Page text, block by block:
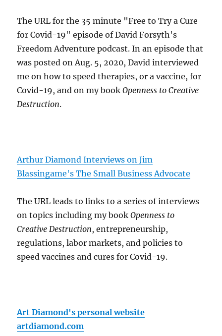
The URL for the 35 minute "Free to Try a Cure
for Covid-19" episode of David Forsyth's
Freedom Adventure podcast. In an episode that
was posted on Aug. 5, 2020, David interviewed
me on how to speed therapies, or a vaccine, for
Covid-19, and on my bookOpenness to Creative
Destruction.
Arthur Diamond Interviews on Jim
Blassingame's The Small Business Advocate
The URL leads to links to a series of interviews
on topics including my bookOpenness to
Creative Destruction, entrepreneurship,
regulations, labor markets, and policies to
speed vaccines and cures for Covid-19.
Art Diamond's personal website
artdiamond.com